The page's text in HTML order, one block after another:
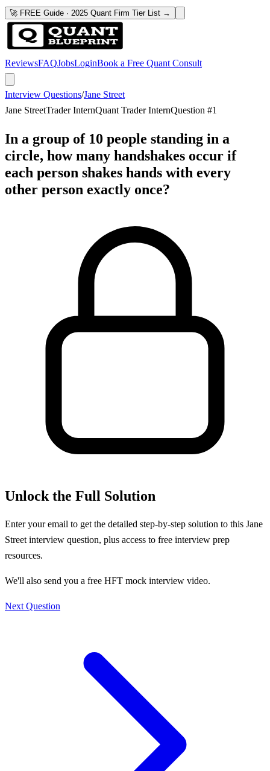
🚀 FREE Guide · 2025 Quant Firm Tier List →
ReviewsFAQJobsLoginBook a Free Quant Consult
Interview Questions/Jane Street
Jane StreetTrader InternQuant Trader InternQuestion #1
In a group of 10 people standing in a
circle, how many handshakes occur if
each person shakes hands with every
other person exactly once?
Unlock the Full Solution
Enter your email to get the detailed step-by-step solution to this Jane
Street interview question, plus access to free interview prep
resources.
We'll also send you a free HFT mock interview video.
Next Question